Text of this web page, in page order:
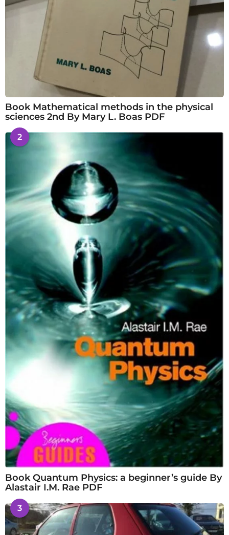
Book Mathematical methods in the physical
sciences 2nd By Mary L. Boas PDF
2
Book Quantum Physics: a beginner’s guide By
Alastair I.M. Rae PDF
3